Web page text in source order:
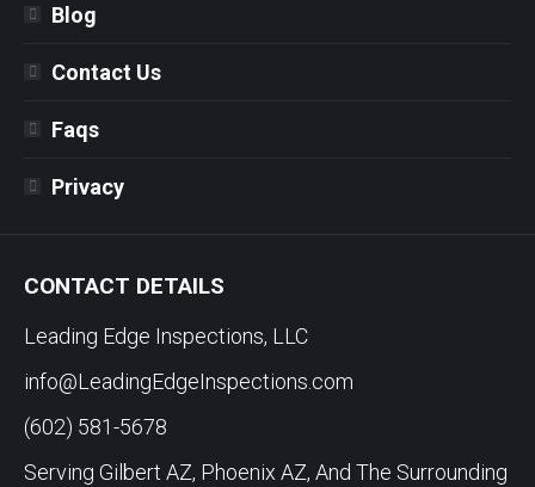
Blog
Contact Us
Faqs
Privacy
CONTACT DETAILS
Leading Edge Inspections, LLC
info@LeadingEdgeInspections.com
(602) 581-5678
Serving Gilbert AZ, Phoenix AZ, And The Surrounding